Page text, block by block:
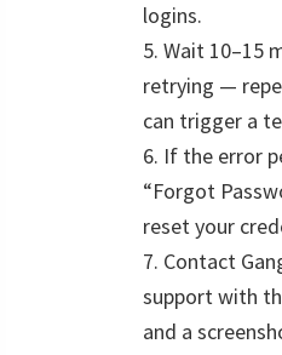
logins.
5. Wait 10–15
retrying —
can trigger a
6. If the error
“Forgot
reset your
7. Contact
support with
and a